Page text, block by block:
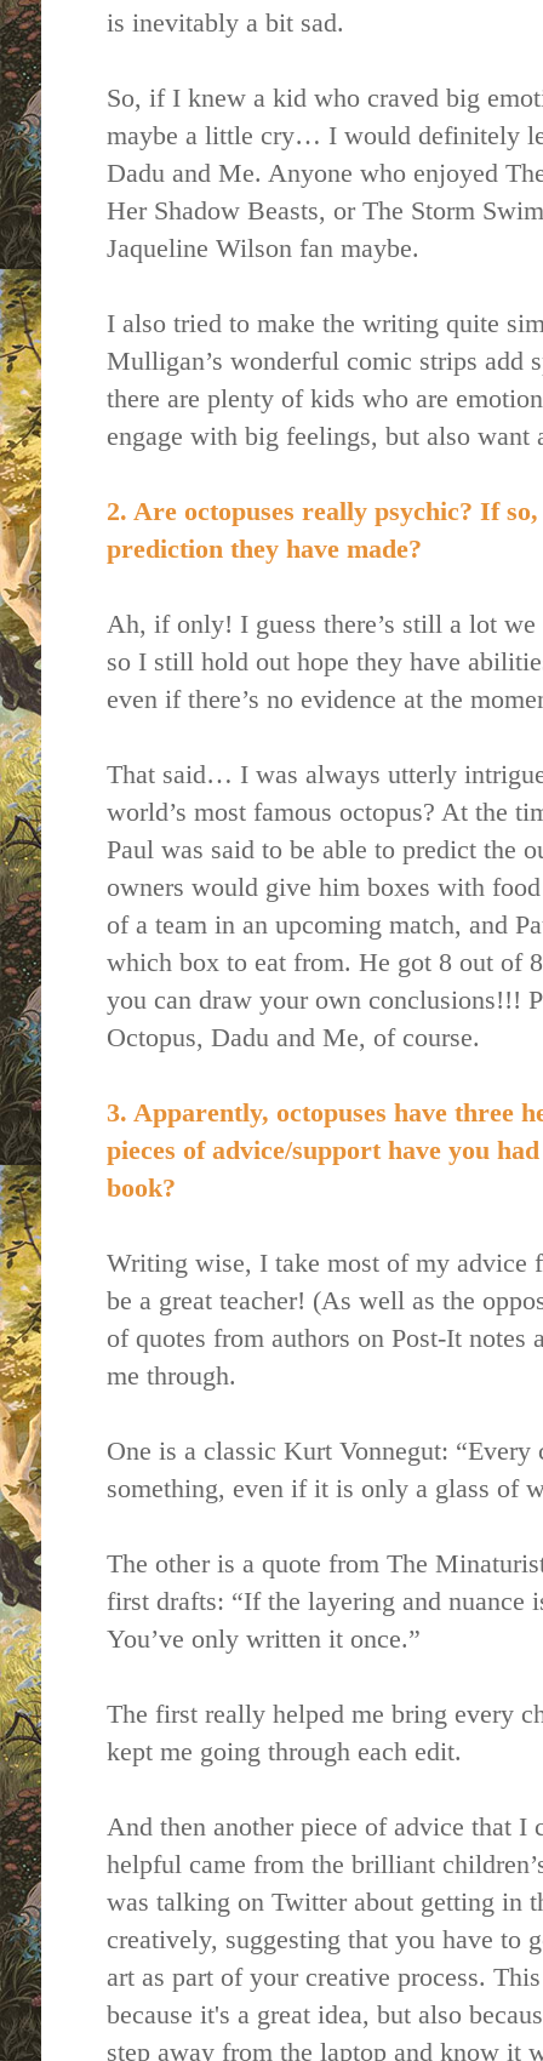
is inevitably a bit sad.
So, if I knew a kid who craved big
maybe a little cry… I would definitely
Dadu and Me. Anyone who enjoyed
Her Shadow Beasts, or The Storm
Jaqueline Wilson fan maybe.
I also tried to make the writing quite
Mulligan’s wonderful comic strips add
there are plenty of kids who are
engage with big feelings, but also want
2. Are octopuses really psychic? If
prediction they have made?
Ah, if only! I guess there’s still a lot we
so I still hold out hope they have
even if there’s no evidence at the
That said… I was always utterly
world’s most famous octopus? At the
Paul was said to be able to predict the
owners would give him boxes with
of a team in an upcoming match, and
which box to eat from. He got 8 out of
you can draw your own conclusions!!!
Octopus, Dadu and Me, of course.
3. Apparently, octopuses have three
pieces of advice/support have you
book?
Writing wise, I take most of my
be a great teacher! (As well as the
of quotes from authors on Post-It notes
me through.
One is a classic Kurt Vonnegut: “Every
something, even if it is only a glass of
The other is a quote from The
first drafts: “If the layering and nuance
You’ve only written it once.”
The first really helped me bring every
kept me going through each edit.
And then another piece of advice that
helpful came from the brilliant
was talking on Twitter about getting in
creatively, suggesting that you have to
art as part of your creative process.
because it's a great idea, but also
step away from the laptop and know it